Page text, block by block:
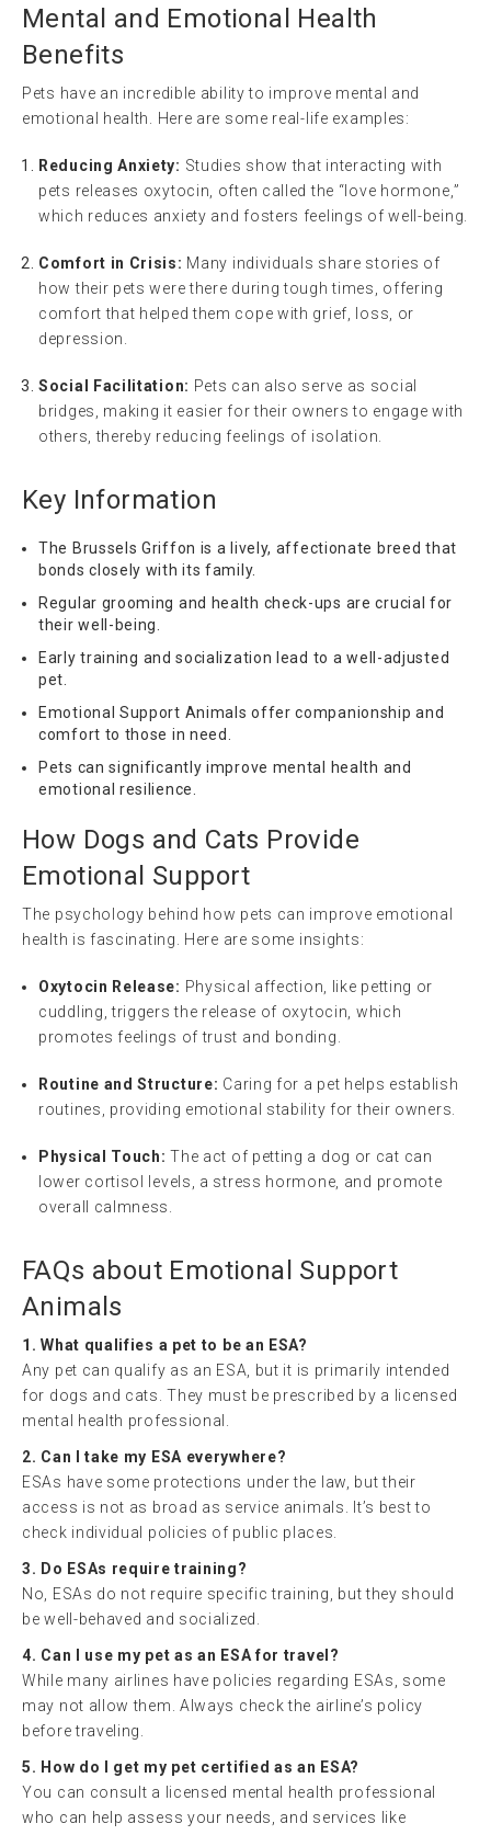
Mental and Emotional Health
Benefits
Pets have an incredible ability to improve mental and
emotional health. Here are some real-life examples:
Reducing Anxiety: Studies show that interacting with
pets releases oxytocin, often called the “love hormone,”
which reduces anxiety and fosters feelings of well-being.
Comfort in Crisis: Many individuals share stories of
how their pets were there during tough times, offering
comfort that helped them cope with grief, loss, or
depression.
Social Facilitation: Pets can also serve as social
bridges, making it easier for their owners to engage with
others, thereby reducing feelings of isolation.
Key Information
The Brussels Griffon is a lively, affectionate breed that
bonds closely with its family.
Regular grooming and health check-ups are crucial for
their well-being.
Early training and socialization lead to a well-adjusted
pet.
Emotional Support Animals offer companionship and
comfort to those in need.
Pets can significantly improve mental health and
emotional resilience.
How Dogs and Cats Provide
Emotional Support
The psychology behind how pets can improve emotional
health is fascinating. Here are some insights:
Oxytocin Release: Physical affection, like petting or
cuddling, triggers the release of oxytocin, which
promotes feelings of trust and bonding.
Routine and Structure: Caring for a pet helps establish
routines, providing emotional stability for their owners.
Physical Touch: The act of petting a dog or cat can
lower cortisol levels, a stress hormone, and promote
overall calmness.
FAQs about Emotional Support
Animals
1. What qualifies a pet to be an ESA?
Any pet can qualify as an ESA, but it is primarily intended
for dogs and cats. They must be prescribed by a licensed
mental health professional.
2. Can I take my ESA everywhere?
ESAs have some protections under the law, but their
access is not as broad as service animals. It’s best to
check individual policies of public places.
3. Do ESAs require training?
No, ESAs do not require specific training, but they should
be well-behaved and socialized.
4. Can I use my pet as an ESA for travel?
While many airlines have policies regarding ESAs, some
may not allow them. Always check the airline’s policy
before traveling.
5. How do I get my pet certified as an ESA?
You can consult a licensed mental health professional
who can help assess your needs, and services like